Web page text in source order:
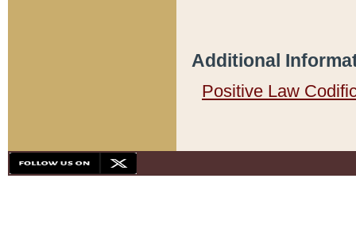
Additional
Positive Law